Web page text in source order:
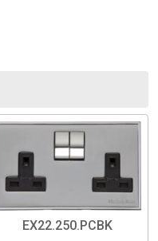
EX22.250.PCBK